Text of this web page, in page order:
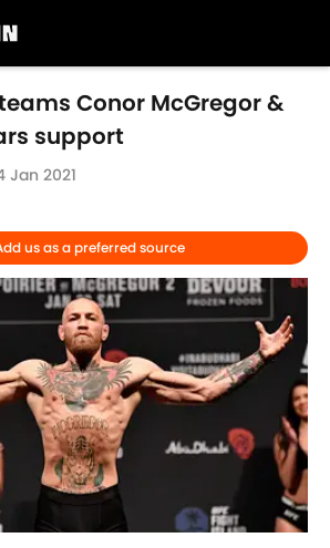
Conor McGregor &
support
Jan 2021
us as a preferred source